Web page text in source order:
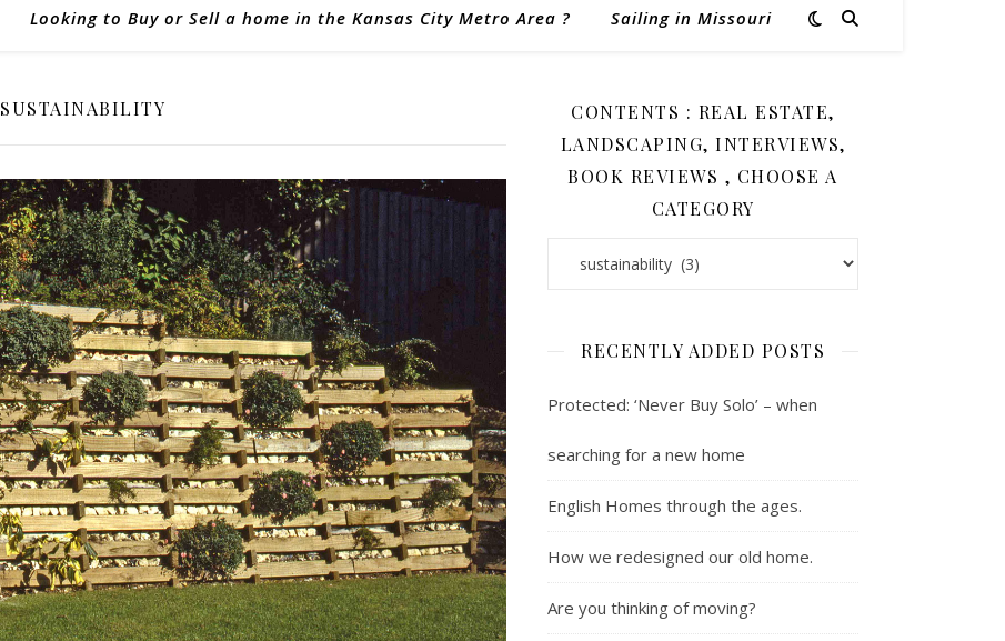
Looking to Buy or Sell a home in the Kansas City Metro Area ? Sailing in Missouri
SUSTAINABILITY
CONTENTS : REAL ESTATE,
LANDSCAPING, INTERVIEWS,
BOOK REVIEWS , CHOOSE A
CATEGORY
RECENTLY ADDED POSTS
Protected: ‘Never Buy Solo’ – when
searching for a new home
English Homes through the ages.
How we redesigned our old home.
Are you thinking of moving?